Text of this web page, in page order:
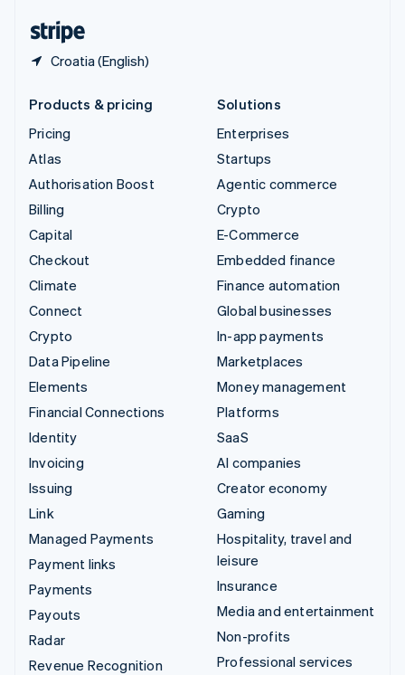
Croatia (English)
Products & pricing
Pricing
Atlas
Authorisation Boost
Billing
Capital
Checkout
Climate
Connect
Crypto
Data Pipeline
Elements
Financial Connections
Identity
Invoicing
Issuing
Link
Managed Payments
Payment links
Payments
Payouts
Radar
Revenue Recognition
Solutions
Enterprises
Startups
Agentic commerce
Crypto
E-Commerce
Embedded finance
Finance automation
Global businesses
In-app payments
Marketplaces
Money management
Platforms
SaaS
AI companies
Creator economy
Gaming
Hospitality, travel and
leisure
Insurance
Media and entertainment
Non-profits
Professional services